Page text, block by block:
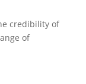
credibility of
of